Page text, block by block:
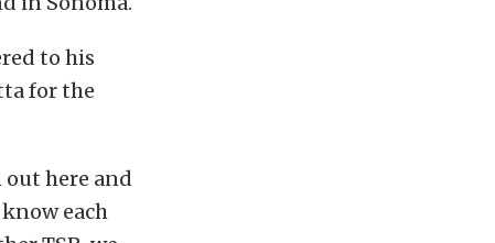
to his
for the
out here and
each